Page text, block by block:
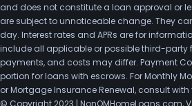
and does not constitute a loan approval or
are subject to unnoticeable change. They
day. Interest rates and APRs are for
include all applicable or possible third-party
payments, and costs may differ. Payment
portion for loans with escrows. For Monthly
or Mortgage Insurance Renewal, consult
© Copyright 2023 | NonQMHomeLoans.com,